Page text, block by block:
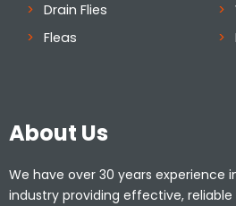
Drain Flies
Fleas
About Us
We have over 30 years experience
industry providing effective,